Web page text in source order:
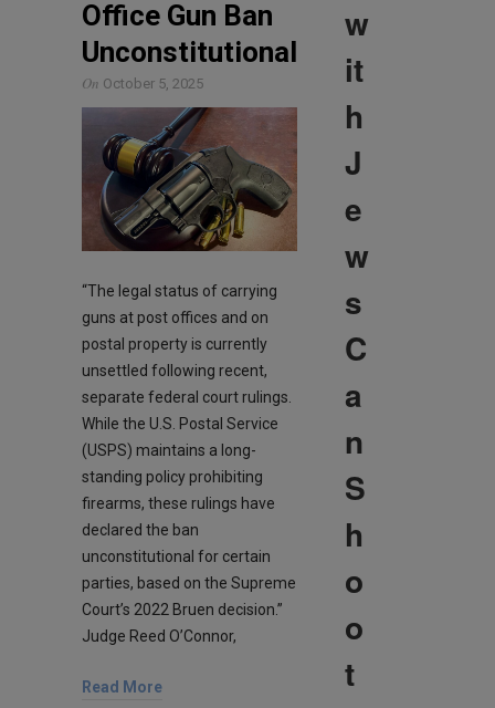
Office Gun Ban
Unconstitutional
On October 5, 2025
“The legal status of carrying
guns at post offices and on
postal property is currently
unsettled following recent,
separate federal court rulings.
While the U.S. Postal Service
(USPS) maintains a long-
standing policy prohibiting
firearms, these rulings have
declared the ban
unconstitutional for certain
parties, based on the Supreme
Court’s 2022 Bruen decision.”
Judge Reed O’Connor,
Read More
w
it
h
J
e
w
s
C
a
n
S
h
o
o
t